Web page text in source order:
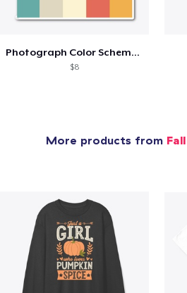
Photograph Color Scheme Aesthetic
$8
More products from Fall